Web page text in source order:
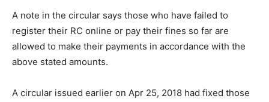
A note in the circular says those who have failed to
register their RC online or pay their fines so far are
allowed to make their payments in accordance with the
above stated amounts.
A circular issued earlier on Apr 25, 2018 had fixed those